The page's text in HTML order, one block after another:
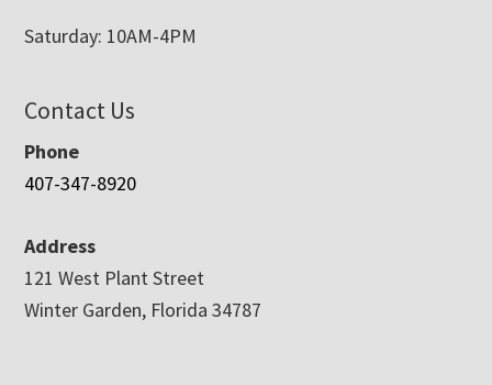
Saturday: 10AM-4PM
Contact Us
Phone
407-347-8920
Address
121 West Plant Street
Winter Garden, Florida 34787